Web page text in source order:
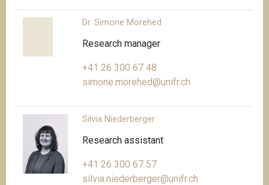
Dr. Simone Morehed
Research manager
+41 26 300 67 48
simone.morehed@unifr.ch
Silvia Niederberger
Research assistant
+41 26 300 67 57
silvia.niederberger@unifr.ch